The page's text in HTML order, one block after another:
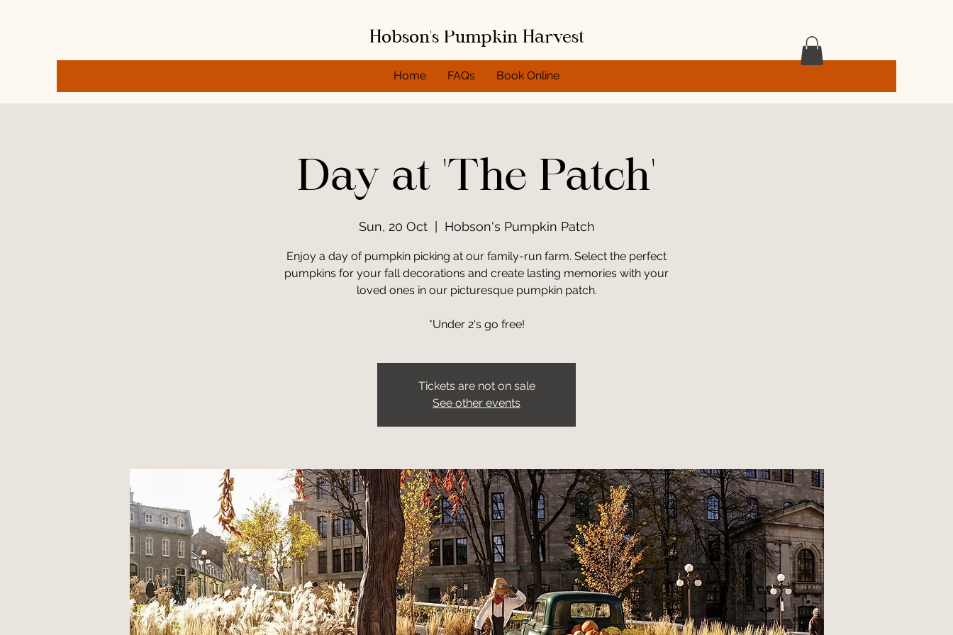
Hobson's Pumpkin Harvest
Home FAQs Book Online
Day at 'The Patch'
Sun, 20 Oct
  |
Hobson's Pumpkin Patch
Enjoy a day of pumpkin picking at our family-run farm. Select the perfect
pumpkins for your fall decorations and create lasting memories with your
loved ones in our picturesque pumpkin patch.
*Under 2's go free!
Tickets are not on sale
See other events